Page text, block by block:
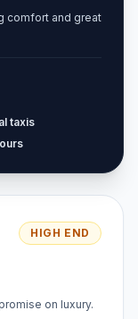
comfort and great
taxis
HIGH END
on luxury.